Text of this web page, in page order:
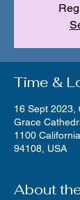
Time &
16 Sept 2023,
Grace
1100
94108, USA
About